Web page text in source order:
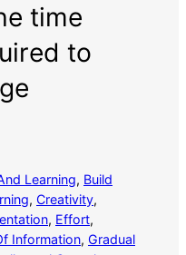
time
to
Learning, Build
, Creativity
, Effort
Information, Gradual